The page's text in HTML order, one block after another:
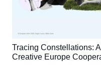
Tracing Constellations:
Creative Europe